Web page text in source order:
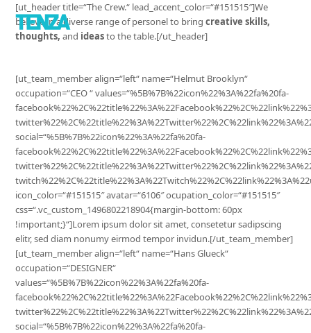
[ut_header title=“The Crew.“ lead_accent_color=“#151515″]We
believe in a diverse range of personel to bringcreative skills,
thoughts, and ideasto the table.[/ut_header]
[ut_team_member align=“left“ name=“Helmut Brooklyn“
occupation=“CEO “ values=“%5B%7B%22icon%22%3A%22fa%20fa-
social=“%5B%7B%22icon%22%3A%22fa%20fa-
icon_color=“#151515″ avatar=“6106″ ocupation_color=“#151515″
css=“.vc_custom_1496802218904{margin-bottom: 60px
!important;}“]Lorem ipsum dolor sit amet, consetetur sadipscing
elitr, sed diam nonumy eirmod tempor invidun.[/ut_team_member]
[ut_team_member align=“left“ name=“Hans Glueck“
occupation=“DESIGNER“
values=“%5B%7B%22icon%22%3A%22fa%20fa-
social=“%5B%7B%22icon%22%3A%22fa%20fa-